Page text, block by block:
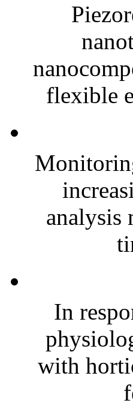
flexible
analysis
In
with